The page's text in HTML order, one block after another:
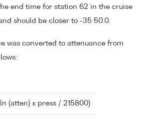
end time for station 62 in the cruise
should be closer to -35 50.0.
was converted to attenuance from
(atten) x press / 215800)